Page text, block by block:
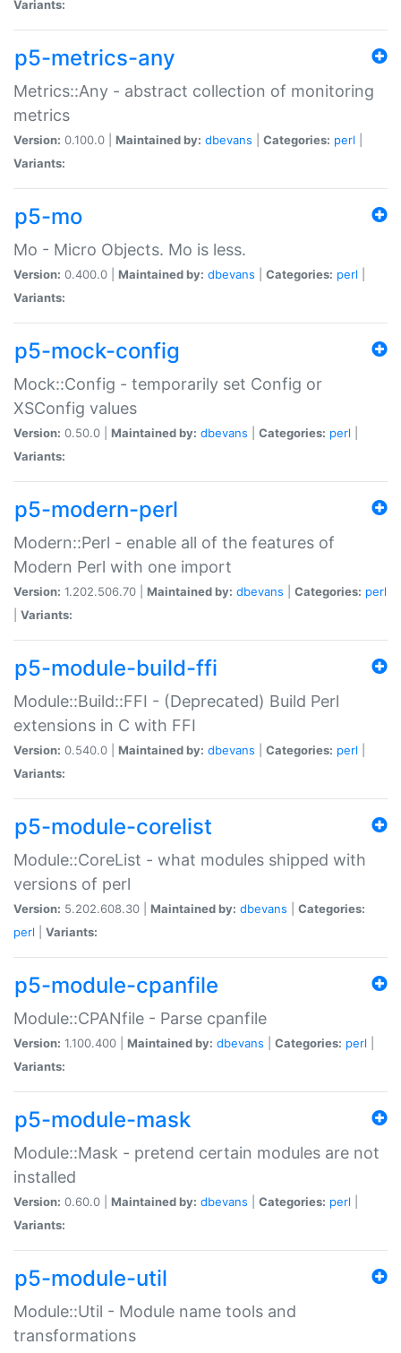
Variants:
p5-metrics-any
Metrics::Any - abstract collection of monitoring
metrics
Version: 0.100.0 | Maintained by: dbevans Categories: perl
Variants:
p5-mo
Mo - Micro Objects. Mo is less.
Version: 0.400.0 | Maintained by: dbevans Categories: perl
Variants:
p5-mock-config
Mock::Config - temporarily set Config or
XSConfig values
Version: 0.50.0 | Maintained by: dbevans Categories: perl
Variants:
p5-modern-perl
Modern::Perl - enable all of the features of
Modern Perl with one import
Version: 1.202.506.70 | Maintained by: dbevans Categories: perl
Variants:
p5-module-build-ffi
Module::Build::FFI - (Deprecated) Build Perl
extensions in C with FFI
Version: 0.540.0 | Maintained by: dbevans Categories: perl
Variants:
p5-module-corelist
Module::CoreList - what modules shipped with
versions of perl
Version: 5.202.608.30 | Maintained by: dbevans
Categories:
perl
Variants:
p5-module-cpanfile
Module::CPANfile - Parse cpanfile
Version: 1.100.400 | Maintained by: dbevans Categories: perl
Variants:
p5-module-mask
Module::Mask - pretend certain modules are not
installed
Version: 0.60.0 | Maintained by: dbevans Categories: perl
Variants:
p5-module-util
Module::Util - Module name tools and
transformations